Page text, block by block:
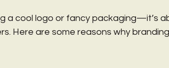
a cool logo or fancy packaging—it’s
Here are some reasons why